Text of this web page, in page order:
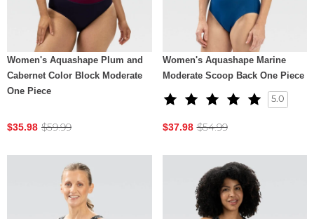
Women's Aquashape Plum and
Cabernet Color Block Moderate
One Piece
$35.98 $59.99
Women's Aquashape Marine
Moderate Scoop Back One Piece
5.0
$37.98 $54.99